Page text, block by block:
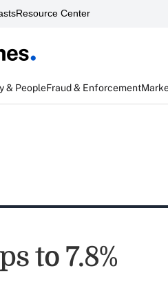
Resource Center
& PeopleFraud & Enforcement
to 7.8%